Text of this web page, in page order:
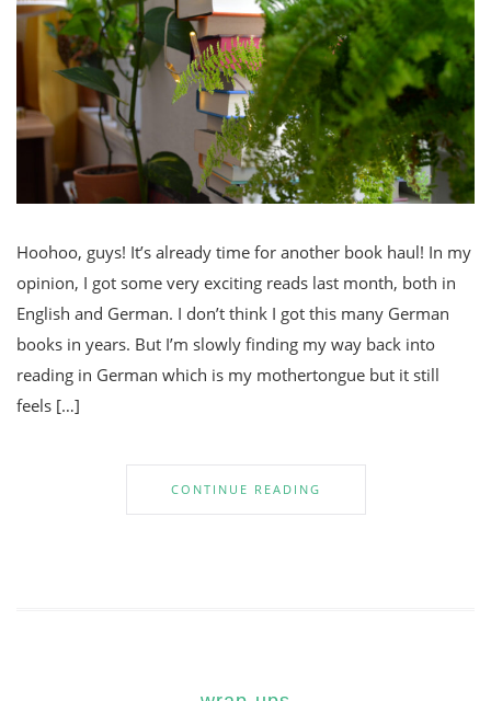
Hoohoo, guys! It’s already time for another book haul! In my
opinion, I got some very exciting reads last month, both in
English and German. I don’t think I got this many German
books in years. But I’m slowly finding my way back into
reading in German which is my mothertongue but it still
feels […]
CONTINUE READING